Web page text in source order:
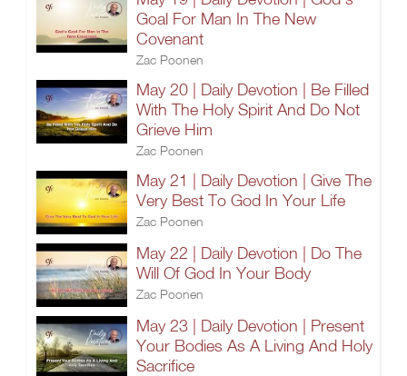
Goal For Man In The New
Covenant
Zac Poonen
May 20 | Daily Devotion | Be Filled
With The Holy Spirit And Do Not
Grieve Him
Zac Poonen
May 21 | Daily Devotion | Give The
Very Best To God In Your Life
Zac Poonen
May 22 | Daily Devotion | Do The
Will Of God In Your Body
Zac Poonen
May 23 | Daily Devotion | Present
Your Bodies As A Living And Holy
Sacrifice